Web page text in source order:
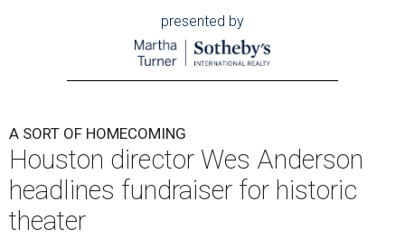
presented by
A SORT OF HOMECOMING
Houston director Wes Anderson
headlines fundraiser for historic
theater